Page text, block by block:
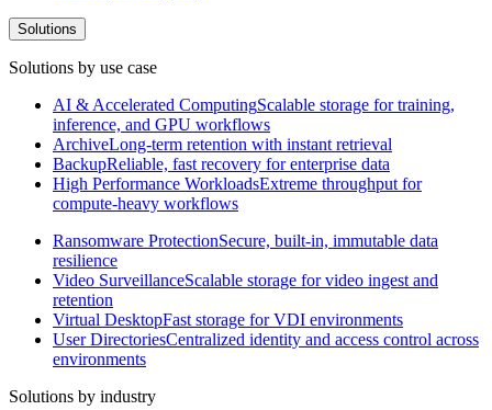
Solutions
Solutions by use case
AI & Accelerated ComputingScalable storage for training,
inference, and GPU workflows
ArchiveLong-term retention with instant retrieval
BackupReliable, fast recovery for enterprise data
High Performance WorkloadsExtreme throughput for
compute-heavy workflows
Ransomware ProtectionSecure, built-in, immutable data
resilience
Video SurveillanceScalable storage for video ingest and
retention
Virtual DesktopFast storage for VDI environments
User DirectoriesCentralized identity and access control across
environments
Solutions by industry